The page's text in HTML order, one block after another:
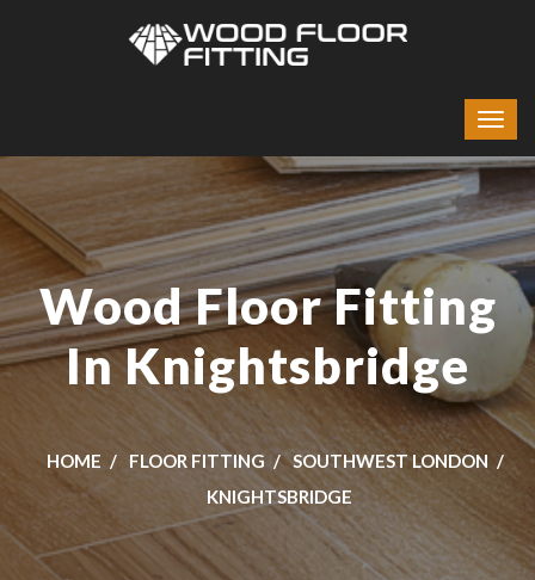
Wood Floor Fitting
In Knightsbridge
HOME FLOOR FITTING
SOUTHWEST LONDON
KNIGHTSBRIDGE